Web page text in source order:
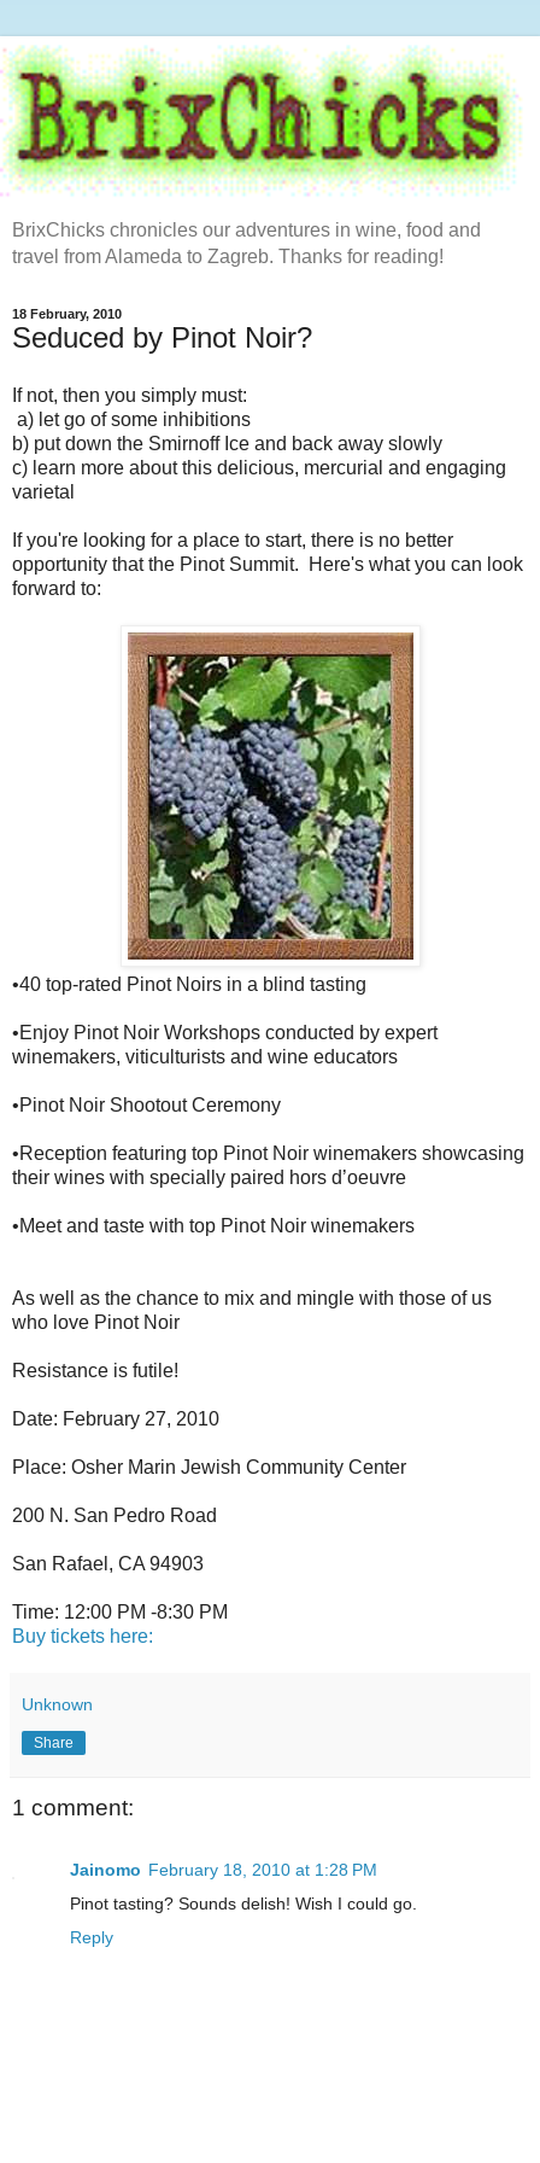
BrixChicks chronicles our adventures in wine, food and
travel from Alameda to Zagreb. Thanks for reading!
18 February, 2010
Seduced by Pinot Noir?
If not, then you simply must:
a) let go of some inhibitions
b) put down the Smirnoff Ice and back away slowly
c) learn more about this delicious, mercurial and engaging
varietal
If you're looking for a place to start, there is no better
opportunity that the Pinot Summit. Here's what you can look
forward to:
•40 top-rated Pinot Noirs in a blind tasting
•Enjoy Pinot Noir Workshops conducted by expert
winemakers, viticulturists and wine educators
•Pinot Noir Shootout Ceremony
•Reception featuring top Pinot Noir winemakers showcasing
their wines with specially paired hors d’oeuvre
•Meet and taste with top Pinot Noir winemakers
As well as the chance to mix and mingle with those of us
who love Pinot Noir
Resistance is futile!
Date: February 27, 2010
Place: Osher Marin Jewish Community Center
200 N. San Pedro Road
San Rafael, CA 94903
Time: 12:00 PM -8:30 PM
Buy tickets here:
Unknown
Share
1 comment:
Jainomo February 18, 2010 at 1:28 PM
Pinot tasting? Sounds delish! Wish I could go.
Reply